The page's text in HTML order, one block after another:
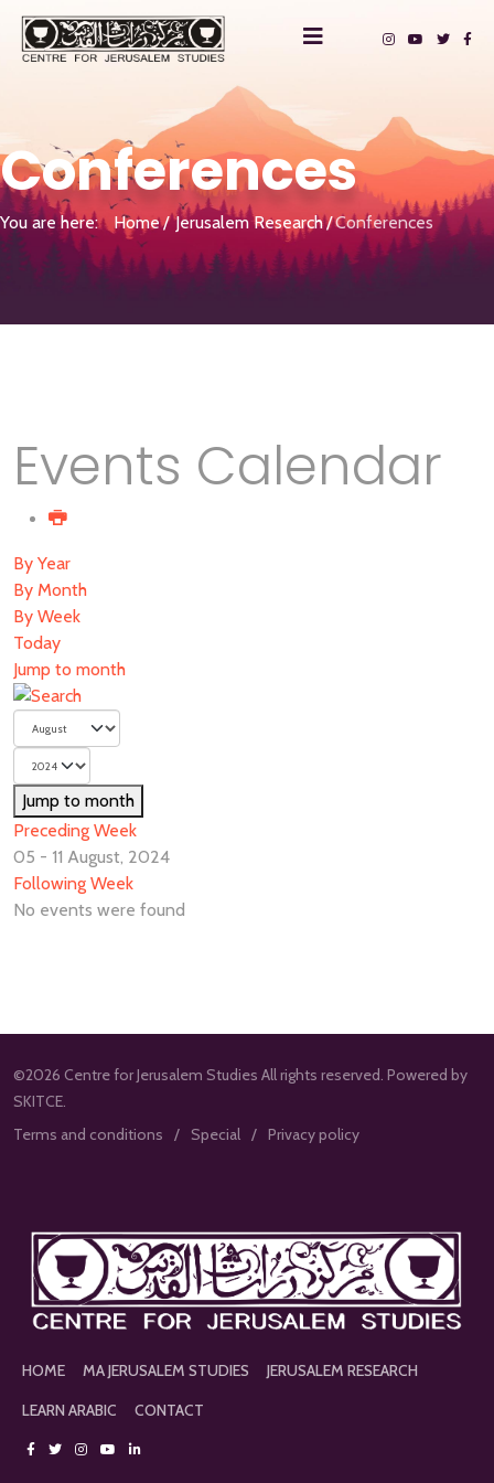
Conferences
You are here: Home Jerusalem Research Conferences
Events Calendar
By Year
By Month
By Week
Today
Jump to month
Jump to month
Preceding Week
05 - 11 August, 2024
Following Week
No events were found
©2026 Centre for Jerusalem Studies All rights reserved. Powered by
SKITCE.
Terms and conditions
Special Privacy policy
HOME MA JERUSALEM STUDIES
JERUSALEM RESEARCH
LEARN ARABIC
CONTACT